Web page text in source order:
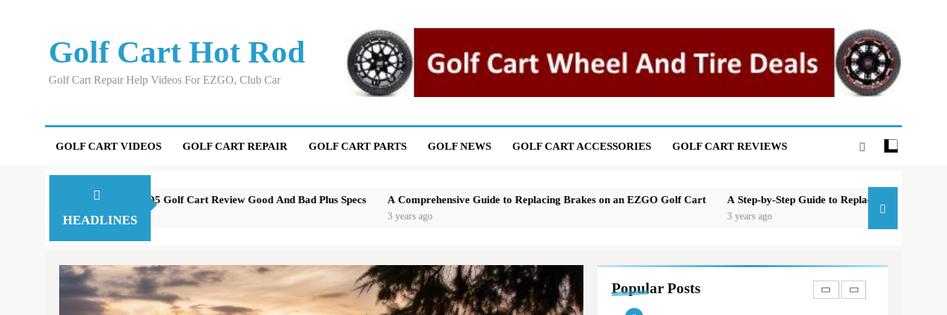
Golf Cart Hot Rod
Golf Cart Repair Help Videos For EZGO, Club Car
GOLF CART VIDEOS GOLF CART REPAIR GOLF CART PARTS GOLF NEWS GOLF CART ACCESSORIES GOLF CART REVIEWS
HEADLINES
Evolution D5 Golf Cart Review Good And Bad Plus Specs A Comprehensive Guide to Replacing Brakes on an EZGO Golf Cart A Step-by-Step Guide to Replacing the Brakes on a Yamaha Golf
Popular Posts
7
Understanding and Testing
GOLF CART REPAIR
and How to Fix It
GOLF CART REPAIR
Laws In And Around
GOLF NEWS